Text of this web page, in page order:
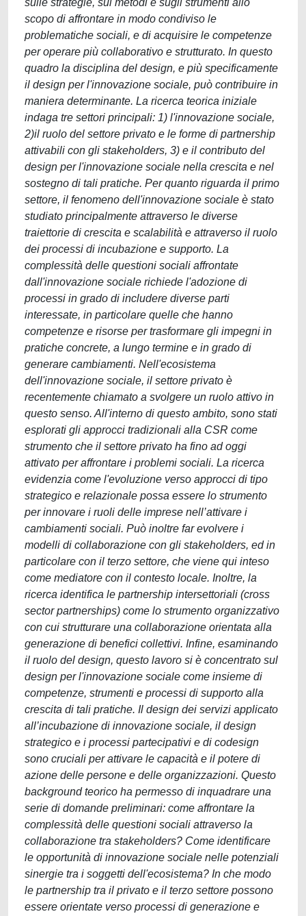
sulle strategie, sui metodi e sugli strumenti allo
scopo di affrontare in modo condiviso le
problematiche sociali, e di acquisire le competenze
per operare più collaborativo e strutturato. In questo
quadro la disciplina del design, e più specificamente
il design per l'innovazione sociale, può contribuire in
maniera determinante. La ricerca teorica iniziale
indaga tre settori principali: 1) l'innovazione sociale,
2)il ruolo del settore privato e le forme di partnership
attivabili con gli stakeholders, 3) e il contributo del
design per l'innovazione sociale nella crescita e nel
sostegno di tali pratiche. Per quanto riguarda il primo
settore, il fenomeno dell'innovazione sociale è stato
studiato principalmente attraverso le diverse
traiettorie di crescita e scalabilità e attraverso il ruolo
dei processi di incubazione e supporto. La
complessità delle questioni sociali affrontate
dall'innovazione sociale richiede l'adozione di
processi in grado di includere diverse parti
interessate, in particolare quelle che hanno
competenze e risorse per trasformare gli impegni in
pratiche concrete, a lungo termine e in grado di
generare cambiamenti. Nell'ecosistema
dell'innovazione sociale, il settore privato è
recentemente chiamato a svolgere un ruolo attivo in
questo senso. All'interno di questo ambito, sono stati
esplorati gli approcci tradizionali alla CSR come
strumento che il settore privato ha fino ad oggi
attivato per affrontare i problemi sociali. La ricerca
evidenzia come l'evoluzione verso approcci di tipo
strategico e relazionale possa essere lo strumento
per innovare i ruoli delle imprese nell’attivare i
cambiamenti sociali. Può inoltre far evolvere i
modelli di collaborazione con gli stakeholders, ed in
particolare con il terzo settore, che viene qui inteso
come mediatore con il contesto locale. Inoltre, la
ricerca identifica le partnership intersettoriali (cross
sector partnerships) come lo strumento organizzativo
con cui strutturare una collaborazione orientata alla
generazione di benefici collettivi. Infine, esaminando
il ruolo del design, questo lavoro si è concentrato sul
design per l'innovazione sociale come insieme di
competenze, strumenti e processi di supporto alla
crescita di tali pratiche. Il design dei servizi applicato
all’incubazione di innovazione sociale, il design
strategico e i processi partecipativi e di codesign
sono cruciali per attivare le capacità e il potere di
azione delle persone e delle organizzazioni. Questo
background teorico ha permesso di inquadrare una
serie di domande preliminari: come affrontare la
complessità delle questioni sociali attraverso la
collaborazione tra stakeholders? Come identificare
le opportunità di innovazione sociale nelle potenziali
sinergie tra i soggetti dell'ecosistema? In che modo
le partnership tra il privato e il terzo settore possono
essere orientate verso processi di generazione e